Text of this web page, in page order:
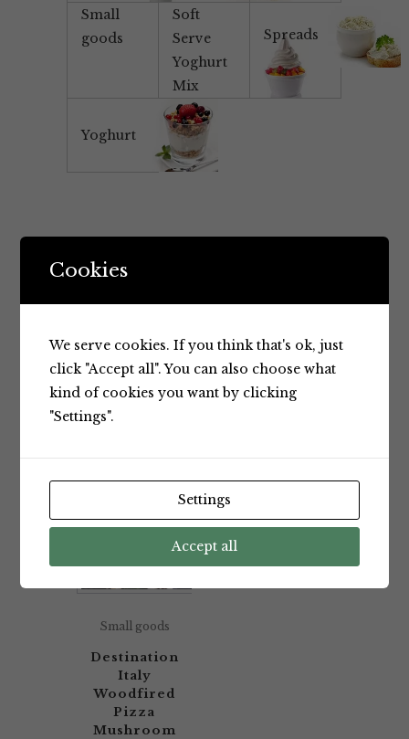
Small
goods
Soft
Serve
Yoghurt
Mix
Spreads
Yoghurt
Small goods
Destination
Italy
Woodfired
Pizza
Mushroom
Cookies
We serve cookies. If you think that's ok, just
click "Accept all". You can also choose what
kind of cookies you want by clicking
"Settings".
Settings
Accept all